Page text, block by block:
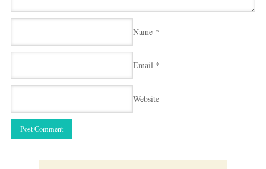
Name *
Email *
Website